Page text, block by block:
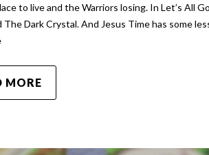
to live and the Warriors losing. In Let’s All
The Dark Crystal. And Jesus Time has some
MORE